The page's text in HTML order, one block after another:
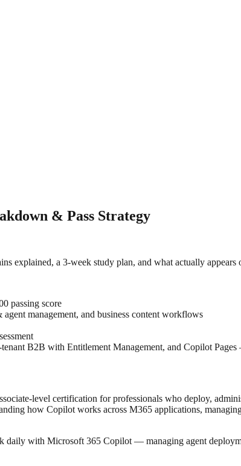
& Pass Strategy
explained, a 3-week study plan, and what actually appears
passing score
management, and business content workflows
B2B with Entitlement Management, and Copilot
level certification for professionals who deploy,
how Copilot works across M365 applications,
with Microsoft 365 Copilot — managing agent